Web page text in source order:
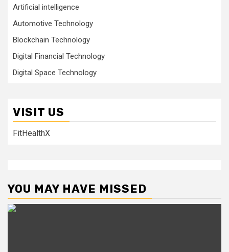
Artificial intelligence
Automotive Technology
Blockchain Technology
Digital Financial Technology
Digital Space Technology
VISIT US
FitHealthX
YOU MAY HAVE MISSED